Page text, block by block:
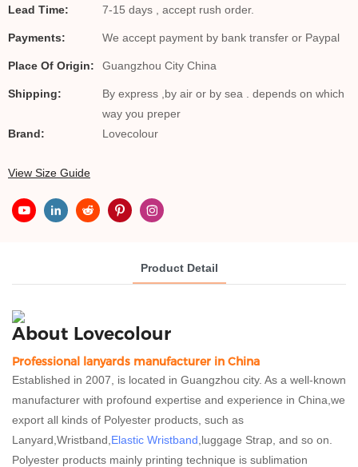
Lead Time: 7-15 days , accept rush order.
Payments: We accept payment by bank transfer or Paypal
Place Of Origin: Guangzhou City China
Shipping:
By express ,by air or by sea . depends on which
way you preper
Brand:
Lovecolour
View Size Guide
Product Detail
About Lovecolour
Professional lanyards manufacturer in China
Established in 2007, is located in Guangzhou city. As a well-known
manufacturer with profound expertise and experience in China,we
export all kinds of Polyester products, such as
Lanyard,Wristband, Elastic Wristband ,luggage Strap, and so on.
Polyester products mainly printing technique is sublimation